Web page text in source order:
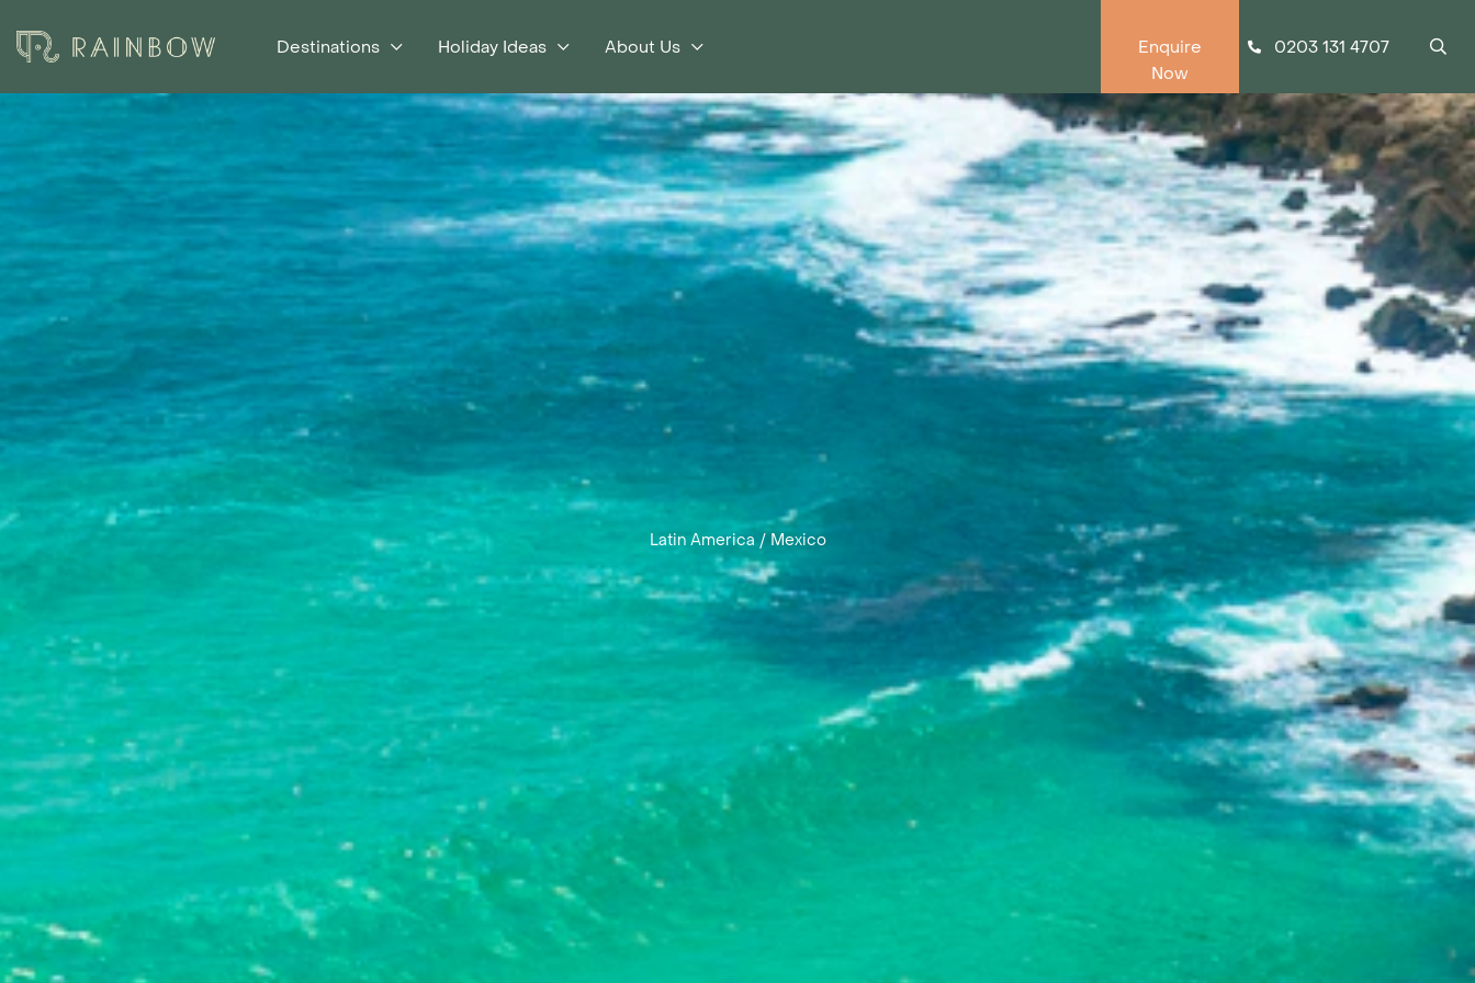
Destinations Holiday Ideas About Us
Enquire
Now
0203 131 4707
Latin America / Mexico